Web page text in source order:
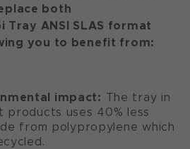
both
Tray ANSI SLAS format
you to benefit from:
impact: The tray in
products uses 40% less
from polypropylene which